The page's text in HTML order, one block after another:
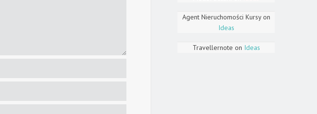
Agent Nieruchomości Kursyon
Ideas
Travellernote on Ideas